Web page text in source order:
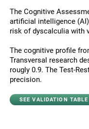
The Cognitive
artificial intelligence
risk of dyscalculia with
The cognitive profile
Transversal research
rougly 0.9. The Test-
precision.
SEE VALIDATION TABLE